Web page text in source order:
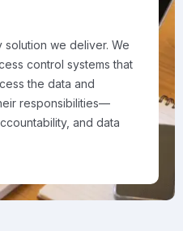
we deliver. We
control systems that
the data and
responsibilities—
and data